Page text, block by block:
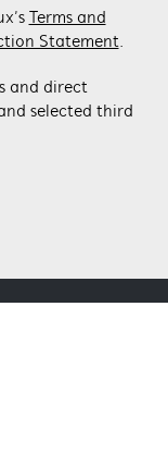
Terms and
Statement.
and direct
selected third